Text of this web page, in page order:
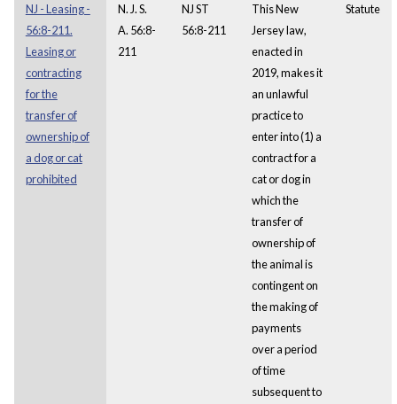
NJ - Leasing -
56:8-211.
Leasing or
contracting
for the
transfer of
ownership of
a dog or cat
prohibited
N. J. S.
A. 56:8-
211
NJ ST
56:8-211
This New
Jersey law,
enacted in
2019, makes it
an unlawful
practice to
enter into (1) a
contract for a
cat or dog in
which the
transfer of
ownership of
the animal is
contingent on
the making of
payments
over a period
of time
subsequent to
Statute